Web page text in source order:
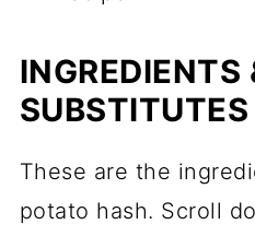
INGREDIENTS
SUBSTITUTES
These are the
potato hash. Scroll